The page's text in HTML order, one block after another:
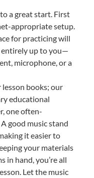
a great start. First
appropriate setup.
for practicing will
entirely up to you—
microphone, or a
lesson books; our
educational
one often-
good music stand
it easier to
your materials
in hand, you’re all
Let the music